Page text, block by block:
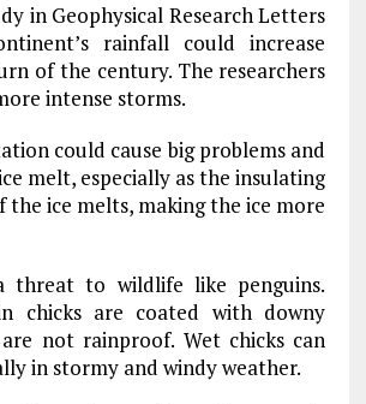
in Geophysical Research Letters
rainfall could increase
of the century. The researchers
intense storms.
could cause big problems and
melt, especially as the insulating
the ice melts, making the ice more
threat to wildlife like penguins.
chicks are coated with downy
not rainproof. Wet chicks can
in stormy and windy weather.